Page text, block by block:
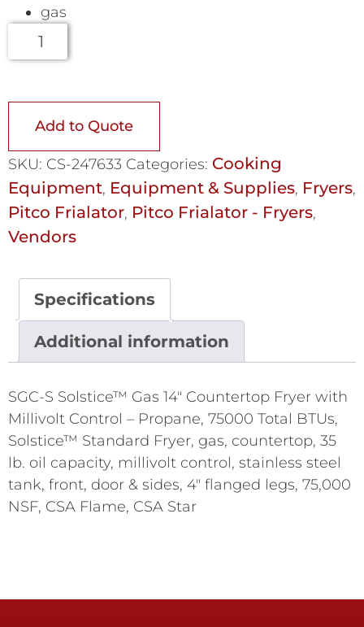
gas
Add to Quote
SKU: CS-247633 Categories: Cooking
Equipment, Equipment & Supplies, Fryers,
Pitco Frialator, Pitco Frialator - Fryers,
Vendors
Specifications
Additional information
SGC-S Solstice™ Gas 14" Countertop Fryer with
Millivolt Control – Propane, 75000 Total BTUs,
Solstice™ Standard Fryer, gas, countertop, 35
lb. oil capacity, millivolt control, stainless steel
tank, front, door & sides, 4" flanged legs, 75,000
NSF, CSA Flame, CSA Star